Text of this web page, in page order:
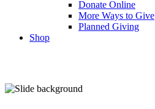
Donate Online
More Ways to Give
Planned Giving
Shop